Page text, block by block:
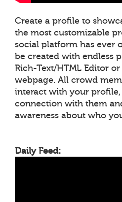
Create a profile to
the most customizable
social platform has ever
be created with endless
Rich-Text/HTML Editor
webpage. All crowd
interact with your
connection with them
awareness about who
Daily Feed: